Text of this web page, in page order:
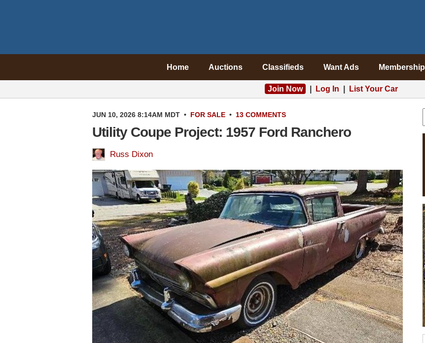
Home Auctions Classifieds Want Ads Membership
Join Now Log In List Your Car
JUN 10, 2026 8:14AM MDT • FOR SALE • 13 COMMENTS
Utility Coupe Project: 1957 Ford Ranchero
Russ Dixon